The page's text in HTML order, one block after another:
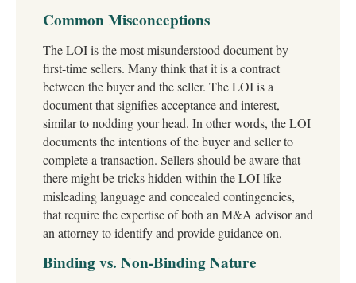
Common Misconceptions
The LOI is the most misunderstood document by
first-time sellers. Many think that it is a contract
between the buyer and the seller. The LOI is a
document that signifies acceptance and interest,
similar to nodding your head. In other words, the LOI
documents the intentions of the buyer and seller to
complete a transaction. Sellers should be aware that
there might be tricks hidden within the LOI like
misleading language and concealed contingencies,
that require the expertise of both an M&A advisor and
an attorney to identify and provide guidance on.
Binding vs. Non-Binding Nature